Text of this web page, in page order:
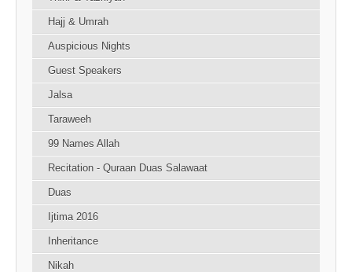
Hajj & Umrah
Auspicious Nights
Guest Speakers
Jalsa
Taraweeh
99 Names Allah
Recitation - Quraan Duas Salawaat
Duas
Ijtima 2016
Inheritance
Nikah